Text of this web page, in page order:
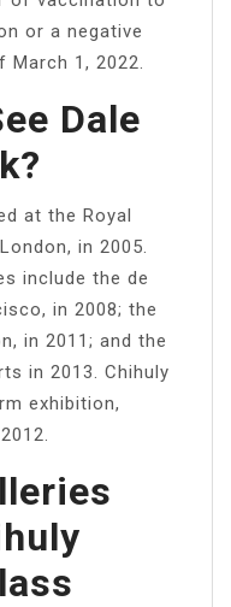
or a negative
1, 2022.
Dale
at the Royal
in 2005.
include the de
in 2008; the
in 2011; and the
in 2013. Chihuly
exhibition,